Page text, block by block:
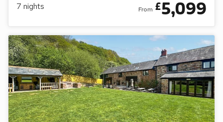
7 nights From £5,099